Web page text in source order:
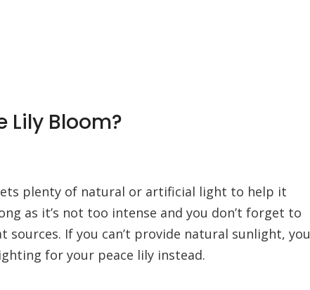
Lily Bloom?
plenty of natural or artificial light to help it
as it’s not too intense and you don’t forget to
If you can’t provide natural sunlight, you
for your peace lily instead.